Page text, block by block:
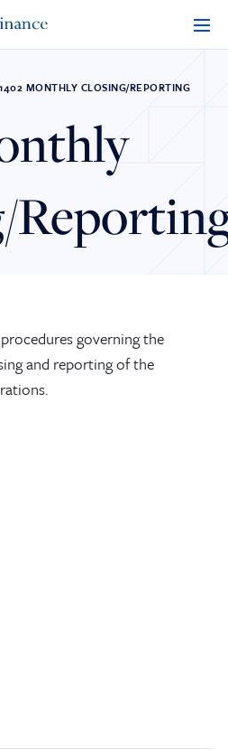
1402 MONTHLY CLOSING/REPORTING
governing the
and reporting of the